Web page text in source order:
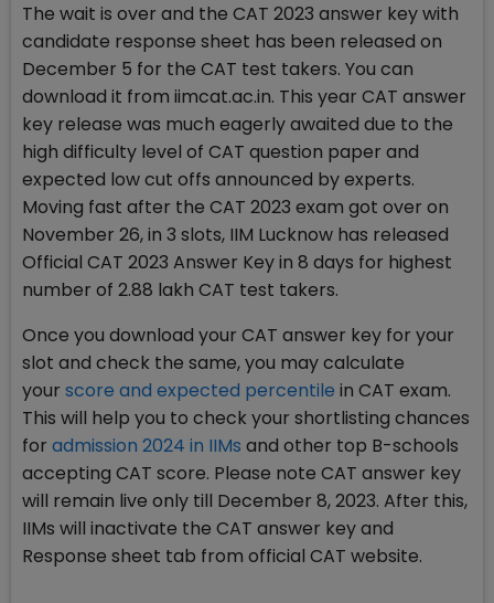
The wait is over and the CAT 2023 answer key with
candidate response sheet has been released on
December 5 for the CAT test takers. You can
download it from iimcat.ac.in. This year CAT answer
key release was much eagerly awaited due to the
high difficulty level of CAT question paper and
expected low cut offs announced by experts.
Moving fast after the CAT 2023 exam got over on
November 26, in 3 slots, IIM Lucknow has released
Official CAT 2023 Answer Key in 8 days for highest
number of 2.88 lakh CAT test takers.
Once you download your CAT answer key for your
slot and check the same, you may calculate
your score and expected percentile in CAT exam.
This will help you to check your shortlisting chances
for admission 2024 in IIMs and other top B-schools
accepting CAT score. Please note CAT answer key
will remain live only till December 8, 2023. After this,
IIMs will inactivate the CAT answer key and
Response sheet tab from official CAT website.